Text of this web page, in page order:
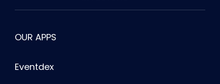
OUR APPS
Eventdex